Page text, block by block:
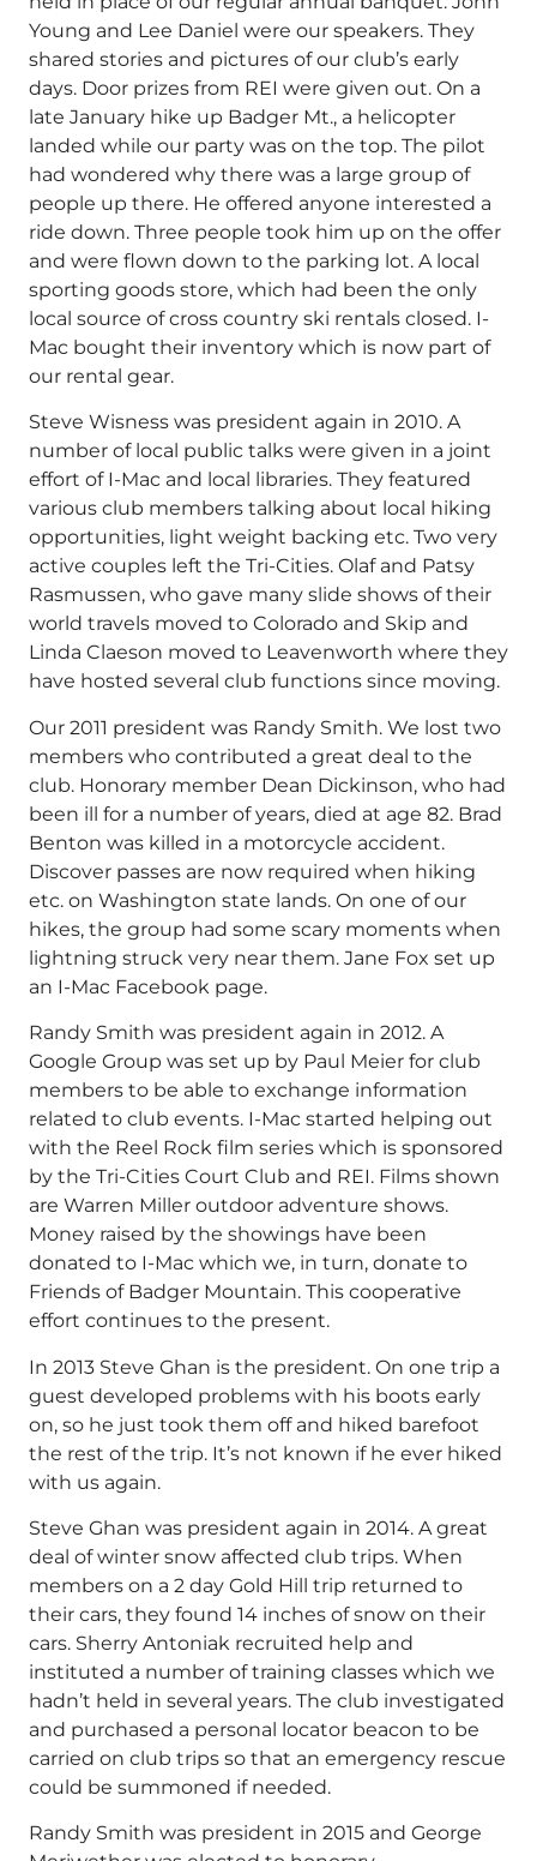
Young and Lee Daniel were our speakers. They
shared stories and pictures of our club’s early
days. Door prizes from REI were given out. On a
late January hike up Badger Mt., a helicopter
landed while our party was on the top. The pilot
had wondered why there was a large group of
people up there. He offered anyone interested a
ride down. Three people took him up on the offer
and were flown down to the parking lot. A local
sporting goods store, which had been the only
local source of cross country ski rentals closed. I-
Mac bought their inventory which is now part of
our rental gear.
Steve Wisness was president again in 2010. A
number of local public talks were given in a joint
effort of I-Mac and local libraries. They featured
various club members talking about local hiking
opportunities, light weight backing etc. Two very
active couples left the Tri-Cities. Olaf and Patsy
Rasmussen, who gave many slide shows of their
world travels moved to Colorado and Skip and
Linda Claeson moved to Leavenworth where they
have hosted several club functions since moving.
Our 2011 president was Randy Smith. We lost two
members who contributed a great deal to the
club. Honorary member Dean Dickinson, who had
been ill for a number of years, died at age 82. Brad
Benton was killed in a motorcycle accident.
Discover passes are now required when hiking
etc. on Washington state lands. On one of our
hikes, the group had some scary moments when
lightning struck very near them. Jane Fox set up
an I-Mac Facebook page.
Randy Smith was president again in 2012. A
Google Group was set up by Paul Meier for club
members to be able to exchange information
related to club events. I-Mac started helping out
with the Reel Rock film series which is sponsored
by the Tri-Cities Court Club and REI. Films shown
are Warren Miller outdoor adventure shows.
Money raised by the showings have been
donated to I-Mac which we, in turn, donate to
Friends of Badger Mountain. This cooperative
effort continues to the present.
In 2013 Steve Ghan is the president. On one trip a
guest developed problems with his boots early
on, so he just took them off and hiked barefoot
the rest of the trip. It’s not known if he ever hiked
with us again.
Steve Ghan was president again in 2014. A great
deal of winter snow affected club trips. When
members on a 2 day Gold Hill trip returned to
their cars, they found 14 inches of snow on their
cars. Sherry Antoniak recruited help and
instituted a number of training classes which we
hadn’t held in several years. The club investigated
and purchased a personal locator beacon to be
carried on club trips so that an emergency rescue
could be summoned if needed.
Randy Smith was president in 2015 and George